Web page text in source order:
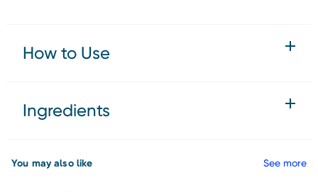
How to Use
Ingredients
You may also like See more